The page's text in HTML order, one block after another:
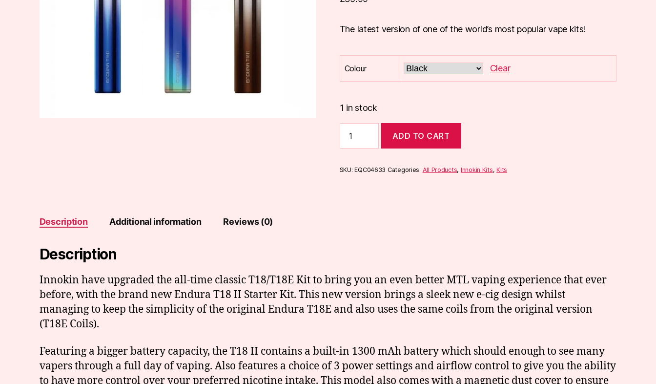
The latest version of one of the world’s most popular vape kits!
Colour Clear
1 in stock
Endura
T18-
Kit
ADD TO CART
SKU:EQC04633 Categories: All Products, Innokin Kits,Kits
Description Additional information Reviews (0)
Description
Innokin have upgraded the all-time classic T18/T18E Kit to bring you an even better MTL vaping experience that ever
before, with the brand new Endura T18 II Starter Kit. This new version brings a sleek new e-cig design whilst
managing to keep the simplicity of the original Endura T18E and also uses the same coils from the original version
(T18E Coils).
Featuring a bigger battery capacity, the T18 II contains a built-in 1300 mAh battery which should enough to see many
vapers through a full day of vaping. Also features a choice of 3 power settings and airflow control to give you the ability
to have more control over your preferred nicotine intake. This model also comes with a magnetic dust cover to ensure